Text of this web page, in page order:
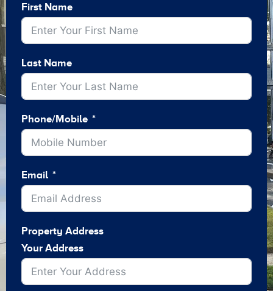
First Name
Last Name
Phone/Mobile
Email
Property Address
Your Address